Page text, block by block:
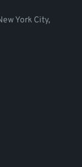
York City,